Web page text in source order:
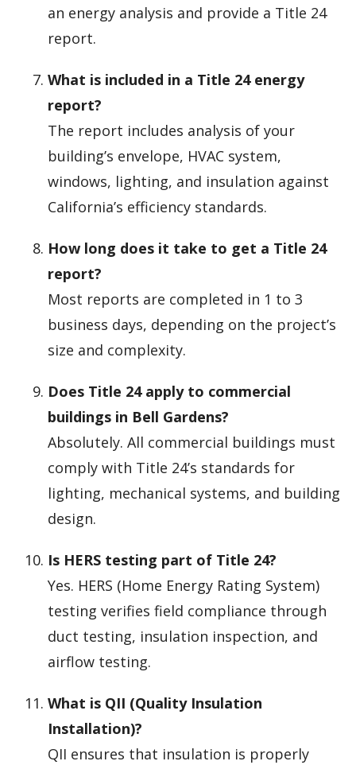
an energy analysis and provide a Title 24
report.
What is included in a Title 24 energy
report?
The report includes analysis of your
building’s envelope, HVAC system,
windows, lighting, and insulation against
California’s efficiency standards.
How long does it take to get a Title 24
report?
Most reports are completed in 1 to 3
business days, depending on the project’s
size and complexity.
Does Title 24 apply to commercial
buildings in Bell Gardens?
Absolutely. All commercial buildings must
comply with Title 24’s standards for
lighting, mechanical systems, and building
design.
Is HERS testing part of Title 24?
Yes. HERS (Home Energy Rating System)
testing verifies field compliance through
duct testing, insulation inspection, and
airflow testing.
What is QII (Quality Insulation
Installation)?
QII ensures that insulation is properly